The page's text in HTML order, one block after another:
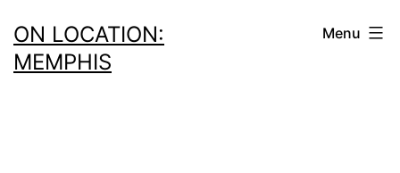
to
content
ON LOCATION:
MEMPHIS
Menu